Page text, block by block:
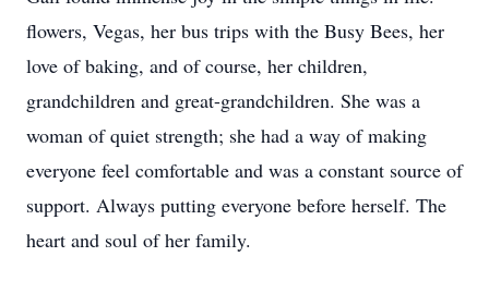
flowers, Vegas, her bus trips with the Busy Bees, her
love of baking, and of course, her children,
grandchildren and great-grandchildren. She was a
woman of quiet strength; she had a way of making
everyone feel comfortable and was a constant source of
support. Always putting everyone before herself. The
heart and soul of her family.